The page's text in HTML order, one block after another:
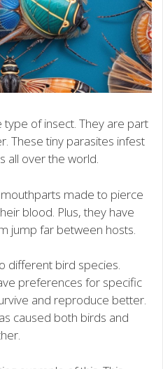
of insect. They are part
These tiny parasites infest
all over the world.
made to pierce
blood. Plus, they have
jump far between hosts.
different bird species.
preferences for specific
and reproduce better.
caused both birds and